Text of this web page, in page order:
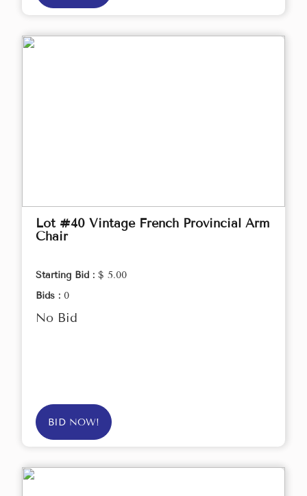
Lot #40 Vintage French Provincial Arm
Chair
Starting Bid : $ 5.00
Bids : 0
No Bid
BID NOW!